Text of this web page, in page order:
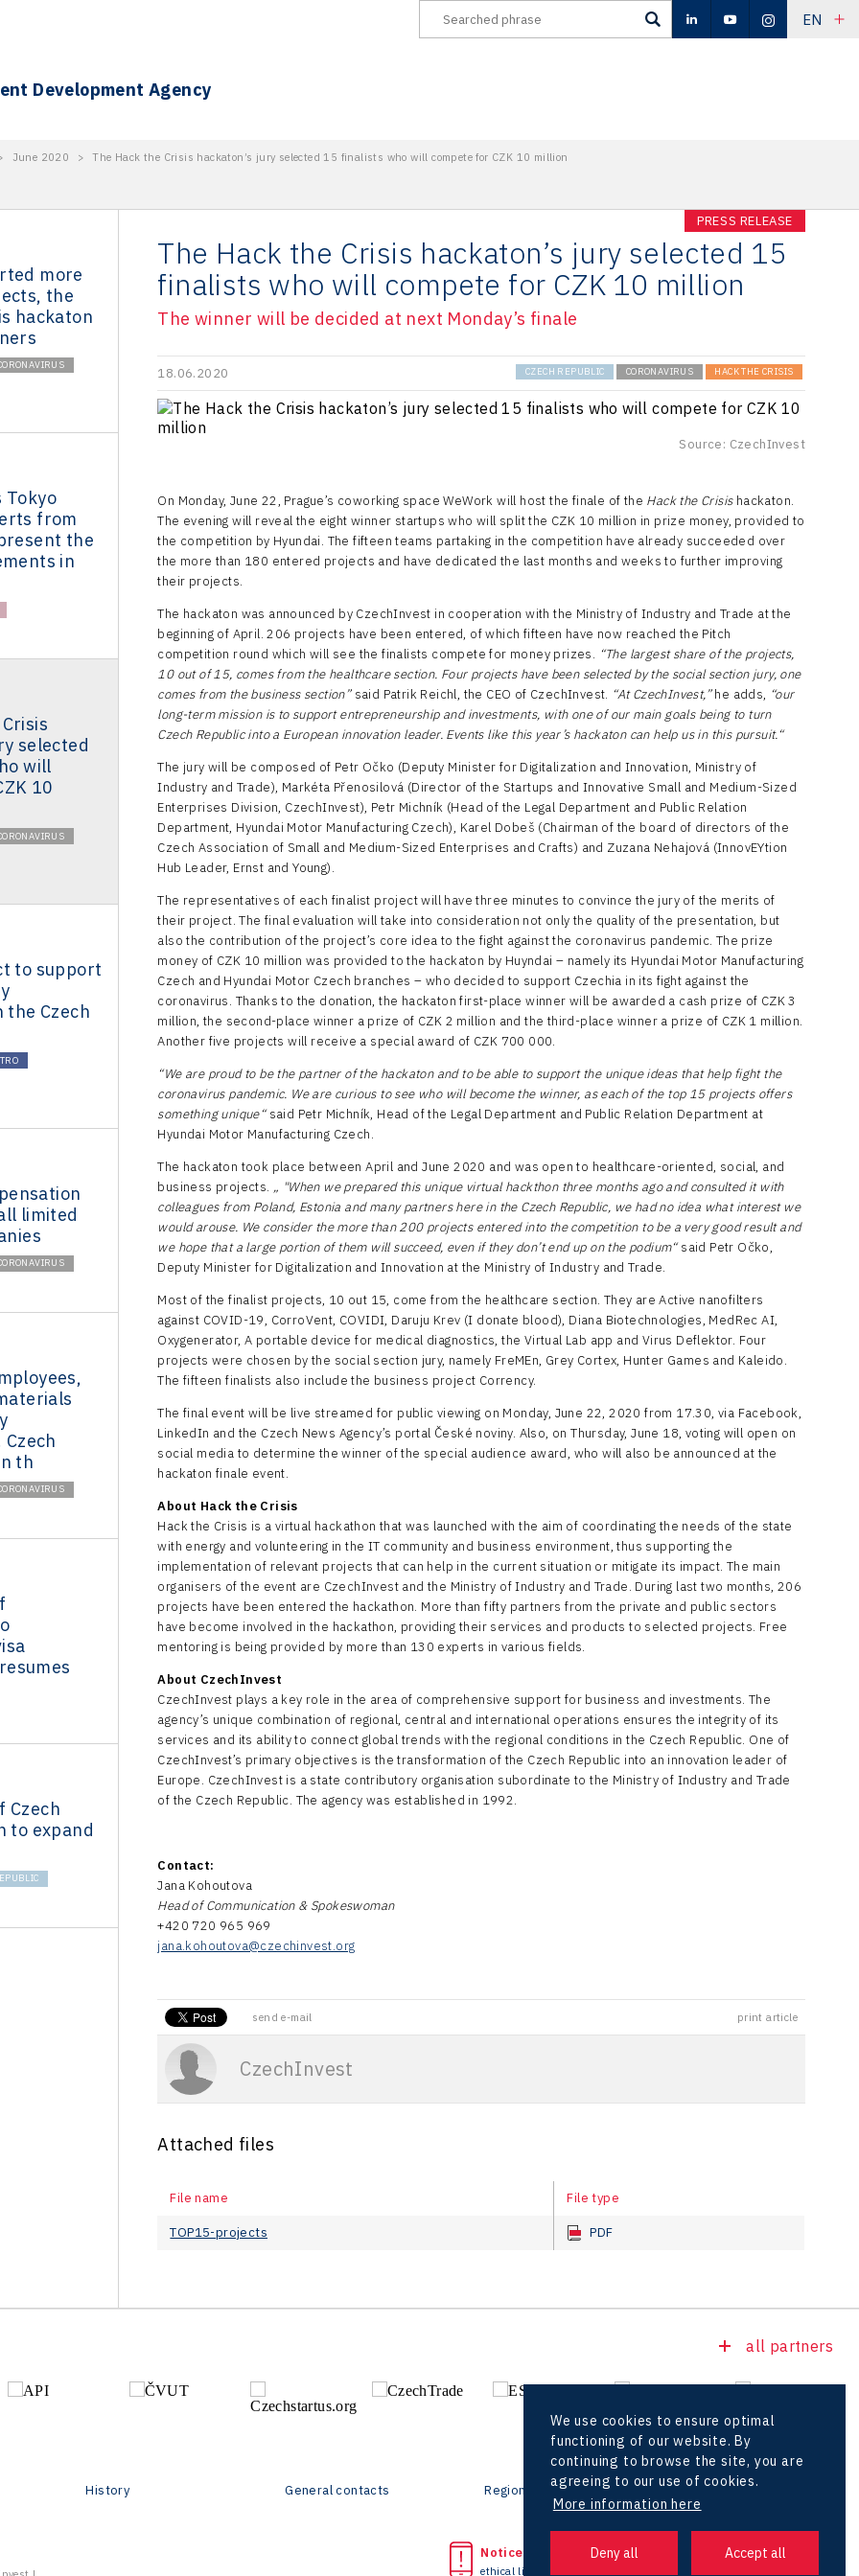
EN
Development Agency
June 2020 > The Hack the Crisis hackaton’s jury selected 15 finalists who will compete for CZK 10 million
more
the
hackaton
Tokyo
from
the
in
selected
will
10
to support
the Czech
limited
th
Czech
to expand
PRESS RELEASE
The Hack the Crisis hackaton’s jury selected 15
finalists who will compete for CZK 10 million
The winner will be decided at next Monday’s finale
18.06.2020 CZECH REPUBLIC CORONAVIRUS HACK THE CRISIS
Source: CzechInvest
On Monday, June 22, Prague’s coworking space WeWork will host the finale of the Hack the Crisishackaton.
The evening will reveal the eight winner startups who will split the CZK 10 million in prize money, provided to
the competition by Hyundai. The fifteen teams partaking in the competition have already succeeded over
the more than 180 entered projects and have dedicated the last months and weeks to further improving
their projects.
The hackaton was announced by CzechInvest in cooperation with the Ministry of Industry and Trade at the
beginning of April. 206 projects have been entered, of which fifteen have now reached the Pitch
competition round which will see the finalists compete for money prizes. “The largest share of the projects,
10 out of 15, comes from the healthcare section. Four projects have been selected by the social section jury, one
comes from the business section”said Patrik Reichl, the CEO of CzechInvest. “At CzechInvest,”he adds, “our
long-term mission is to support entrepreneurship and investments, with one of our main goals being to turn
Czech Republic into a European innovation leader. Events like this year’s hackaton can help us in this pursuit.“
The jury will be composed of Petr Očko (Deputy Minister for Digitalization and Innovation, Ministry of
Industry and Trade), Markéta Přenosilová (Director of the Startups and Innovative Small and Medium-Sized
Enterprises Division, CzechInvest), Petr Michník (Head of the Legal Department and Public Relation
Department, Hyundai Motor Manufacturing Czech), Karel Dobeš (Chairman of the board of directors of the
Czech Association of Small and Medium-Sized Enterprises and Crafts) and Zuzana Nehajová (InnovEYtion
Hub Leader, Ernst and Young).
The representatives of each finalist project will have three minutes to convince the jury of the merits of
their project. The final evaluation will take into consideration not only the quality of the presentation, but
also the contribution of the project’s core idea to the fight against the coronavirus pandemic. The prize
money of CZK 10 million was provided to the hackaton by Huyndai – namely its Hyundai Motor Manufacturing
Czech and Hyundai Motor Czech branches – who decided to support Czechia in its fight against the
coronavirus. Thanks to the donation, the hackaton first-place winner will be awarded a cash prize of CZK 3
million, the second-place winner a prize of CZK 2 million and the third-place winner a prize of CZK 1 million.
Another five projects will receive a special award of CZK 700 000.
“We are proud to be the partner of the hackaton and to be able to support the unique ideas that help fight the
coronavirus pandemic. We are curious to see who will become the winner, as each of the top 15 projects offers
something unique“said Petr Michník, Head of the Legal Department and Public Relation Department at
Hyundai Motor Manufacturing Czech.
The hackaton took place between April and June 2020 and was open to healthcare-oriented, social, and
business projects. „ "When we prepared this unique virtual hackthon three months ago and consulted it with
colleagues from Poland, Estonia and many partners here in the Czech Republic, we had no idea what interest we
would arouse. We consider the more than 200 projects entered into the competition to be a very good result and
we hope that a large portion of them will succeed, even if they don’t end up on the podium“said Petr Očko,
Deputy Minister for Digitalization and Innovation at the Ministry of Industry and Trade.
Most of the finalist projects, 10 out 15, come from the healthcare section. They are Active nanofilters
against COVID-19, CorroVent, COVIDI, Daruju Krev (I donate blood), Diana Biotechnologies, MedRec AI,
Oxygenerator, A portable device for medical diagnostics, the Virtual Lab app and Virus Deflektor. Four
projects were chosen by the social section jury, namely FreMEn, Grey Cortex, Hunter Games and Kaleido.
The fifteen finalists also include the business project Corrency.
The final event will be live streamed for public viewing on Monday, June 22, 2020 from 17.30, via Facebook,
LinkedIn and the Czech News Agency’s portal České noviny. Also, on Thursday, June 18, voting will open on
social media to determine the winner of the special audience award, who will also be announced at the
hackaton finale event.
About Hack the Crisis
Hack the Crisis is a virtual hackathon that was launched with the aim of coordinating the needs of the state
with energy and volunteering in the IT community and business environment, thus supporting the
implementation of relevant projects that can help in the current situation or mitigate its impact. The main
organisers of the event are CzechInvest and the Ministry of Industry and Trade. During last two months, 206
projects have been entered the hackathon. More than fifty partners from the private and public sectors
have become involved in the hackathon, providing their services and products to selected projects. Free
mentoring is being provided by more than 130 experts in various fields.
About CzechInvest
CzechInvest plays a key role in the area of comprehensive support for business and investments. The
agency’s unique combination of regional, central and international operations ensures the integrity of its
services and its ability to connect global trends with the regional conditions in the Czech Republic. One of
CzechInvest’s primary objectives is the transformation of the Czech Republic into an innovation leader of
Europe. CzechInvest is a state contributory organisation subordinate to the Ministry of Industry and Trade
of the Czech Republic. The agency was established in 1992.
Contact:
Jana Kohoutova
Head of Communication & Spokeswoman
+420 720 965 969
jana.kohoutova@czechinvest.org
send e-mail print article
CzechInvest
Attached files
File name File type
TOP15-projects PDF
all partners
History General contacts Regional offices Foreign Offices
Noticed unlawful act?
ethical line
Headquarters
We use cookies to ensure optimal
functioning of our website. By
continuing to browse the site, you are
agreeing to our use of cookies.
More information here